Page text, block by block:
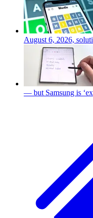
August 6, 2026,
— but Samsung is